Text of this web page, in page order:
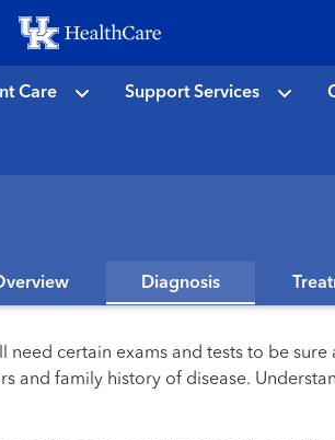
to
main
content
Care Support Services
Diagnosis
certain exams and tests to be
and family history of disease.